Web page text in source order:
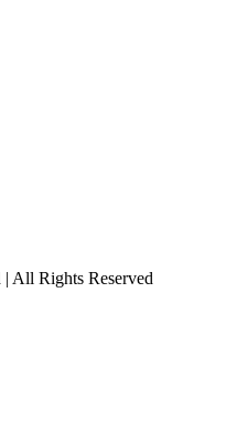
All Rights Reserved